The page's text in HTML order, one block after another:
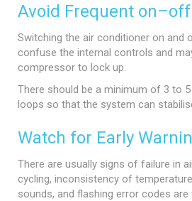
Avoid Frequent
Switching the air conditioner on and
confuse the internal controls and
compressor to lock up.
There should be a minimum of 3 to
loops so that the system can
Watch for Early
There are usually signs of failure in
cycling, inconsistency of
sounds, and flashing error codes